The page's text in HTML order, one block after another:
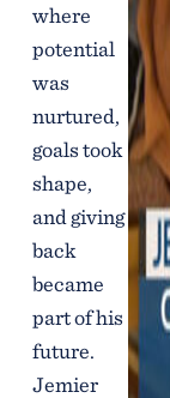
where
potential
was
nurtured,
goals took
shape,
and giving
back
became
part of his
future.
Jemier